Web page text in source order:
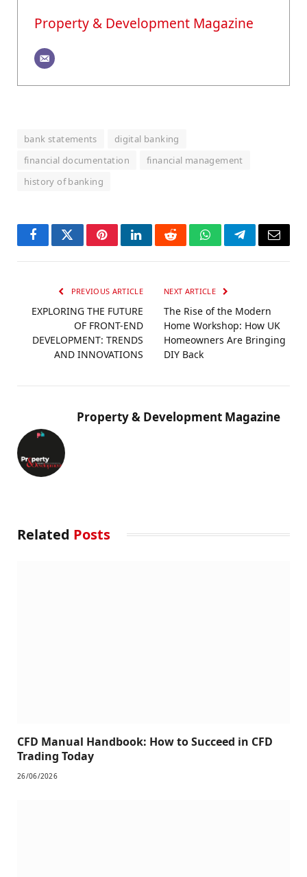
Property & Development Magazine
bank statements
digital banking
financial documentation
financial management
history of banking
FacebookTwitterPinterestLinkedInRedditWhatsAppTelegramEmail
PREVIOUS ARTICLE
EXPLORING THE FUTURE
OF FRONT-END
DEVELOPMENT: TRENDS
AND INNOVATIONS
NEXT ARTICLE
The Rise of the Modern
Home Workshop: How UK
Homeowners Are Bringing
DIY Back
Property & Development Magazine
Related Posts
CFD Manual Handbook: How to Succeed in CFD
Trading Today
26/06/2026